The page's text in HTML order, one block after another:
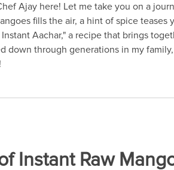
Ajay here! Let me take you on a
fills the air, a hint of spice
Aachar," a recipe that brings
down through generations in my
Instant Raw